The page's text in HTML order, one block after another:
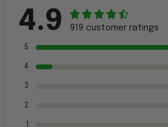
4.9 919 customer ratings
5
4
3
2